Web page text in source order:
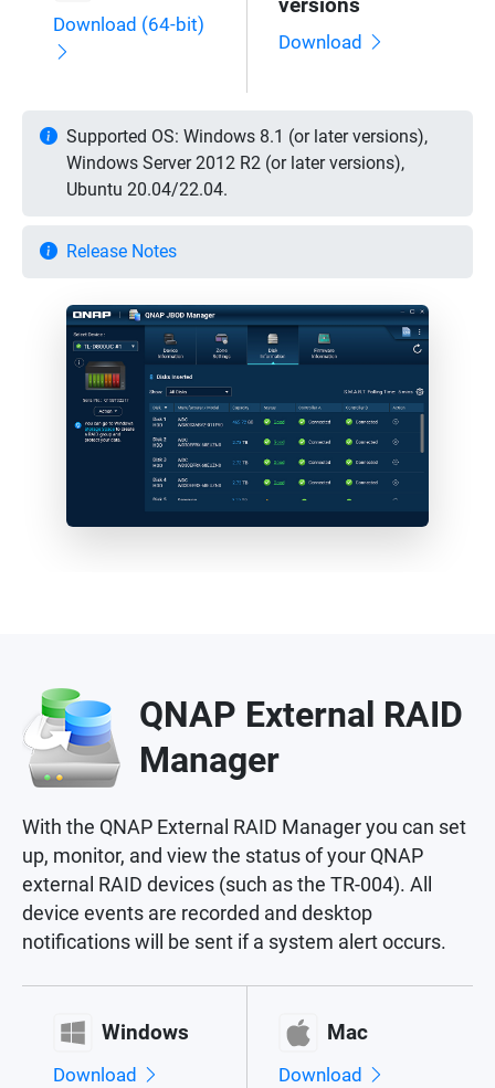
Download (64-bit)
versions
Download
Supported OS: Windows 8.1 (or later versions),
Windows Server 2012 R2 (or later versions),
Ubuntu 20.04/22.04.
Release Notes
QNAP External RAID
Manager
With the QNAP External RAID Manager you can set
up, monitor, and view the status of your QNAP
external RAID devices (such as the TR-004). All
device events are recorded and desktop
notifications will be sent if a system alert occurs.
Windows
Download
Mac
Download